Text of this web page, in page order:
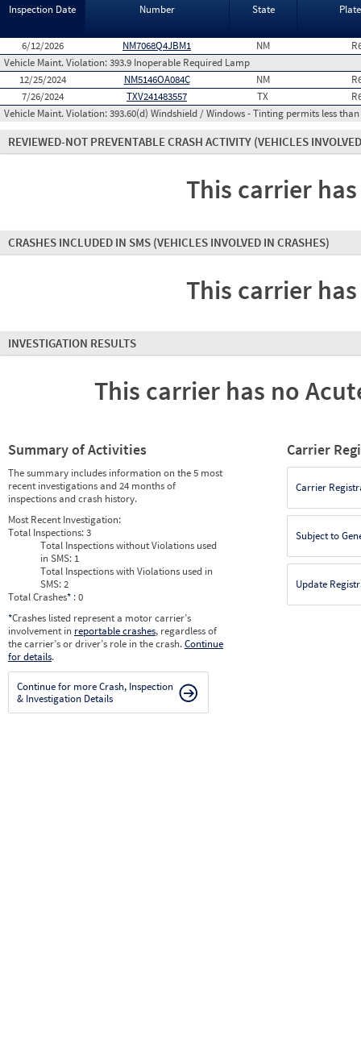
Inspection Date Number State
6/12/2026 NM7068Q4JBM1 NM
Vehicle Maint. Violation:393.9 Inoperable Required Lamp
12/25/2024
NM5146OA084C NM
7/26/2024
TXV241483557 TX
Vehicle Maint. Violation:393.60(d) Windshield / Windows - Tinting permits less
REVIEWED-NOT PREVENTABLE CRASH ACTIVITY (VEHICLES
This carrier
CRASHES INCLUDED IN SMS (VEHICLES INVOLVED IN CRASHES)
This carrier
INVESTIGATION RESULTS
This carrier has no
Summary of Activities
The summary includes information on the 5 most
recent investigations and 24 months of
inspections and crash history.
Most Recent Investigation:
Total Inspections:3
Total Inspections without Violations used
in SMS: 1
Total Inspections with Violations used in
SMS:2
Total Crashes* : 0
*Crashes listed represent a motor carrier’s
involvement in reportable crashes, regardless of
the carrier’s or driver’s role in the crash.Continue
for details.
Continue for more Crash, Inspection
& Investigation Details
Carrier
Carrier
Subject to
Update